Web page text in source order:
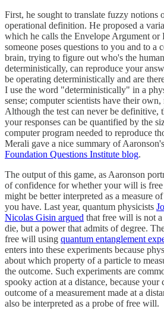
First, he sought to translate fuzzy notions
operational definition. He proposed a
which he calls the Envelope Argument or
someone poses questions to you and to a
brain, trying to figure out who's the
deterministically, can reproduce your
be operating deterministically and are
I use the word "deterministically" in a
sense; computer scientists have their
Although the test can never be definitive,
your responses can be quantified by the
computer program needed to reproduce
Merali gave a nice summary of
Foundation Questions Institute blog.
The output of this game, as Aaronson
of confidence for whether your will is
might be better interpreted as a measure
you have. Last year, quantum physicists
Nicolas Gisin argued that free will is not
die, but a power that admits of degree.
free will using quantum entanglement
enters into these experiments because
about which property of a particle to
the outcome. Such experiments are
spooky action at a distance, because your
outcome of a measurement made at a
also be interpreted as a probe of free will.